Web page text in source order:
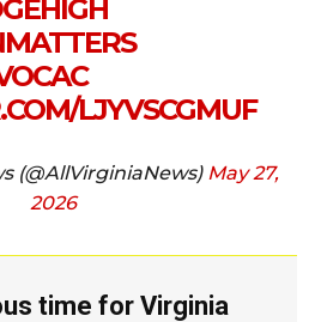
LJYVSCGMUF
(@AllVirginiaNews) May 27,
2026
time for Virginia